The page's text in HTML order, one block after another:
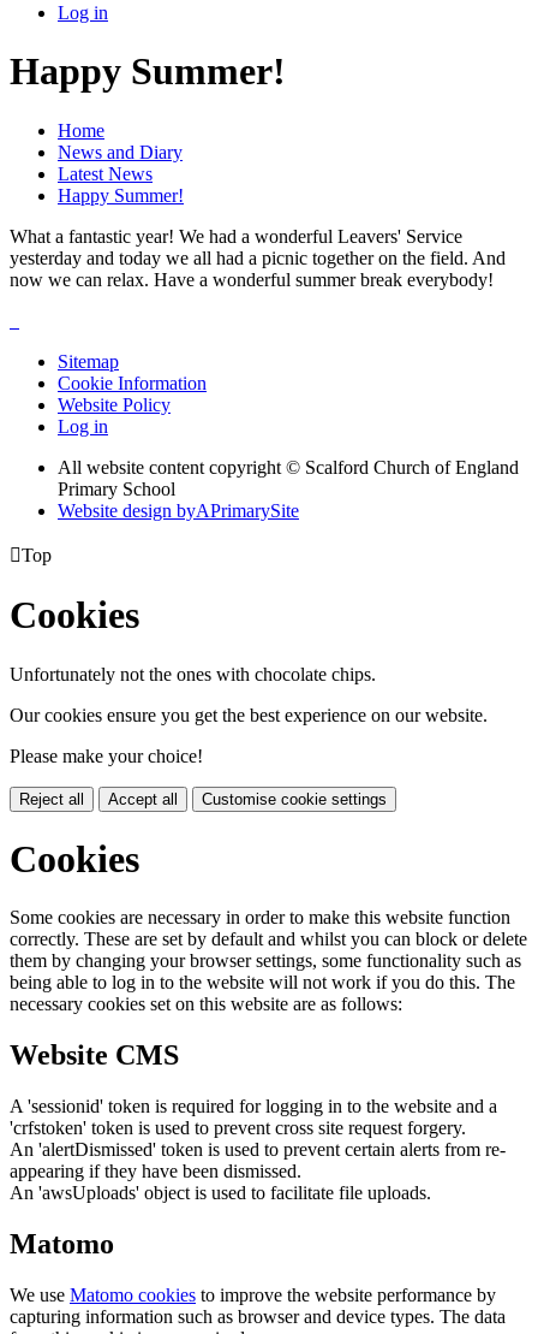
Log in
Happy Summer!
Home
News and Diary
Latest News
Happy Summer!
What a fantastic year! We had a wonderful Leavers' Service
yesterday and today we all had a picnic together on the field. And
now we can relax. Have a wonderful summer break everybody!
Sitemap
Cookie Information
Website Policy
Log in
All website content copyright © Scalford Church of England
Primary School
Website design byAPrimarySite
Top
Cookies
Unfortunately not the ones with chocolate chips.
Our cookies ensure you get the best experience on our website.
Please make your choice!
Reject all Accept all Customise cookie settings
Cookies
Some cookies are necessary in order to make this website function
correctly. These are set by default and whilst you can block or delete
them by changing your browser settings, some functionality such as
being able to log in to the website will not work if you do this. The
necessary cookies set on this website are as follows:
Website CMS
A 'sessionid' token is required for logging in to the website and a
'crfstoken' token is used to prevent cross site request forgery.
An 'alertDismissed' token is used to prevent certain alerts from re-
appearing if they have been dismissed.
An 'awsUploads' object is used to facilitate file uploads.
Matomo
We use Matomo cookies to improve the website performance by
capturing information such as browser and device types. The data